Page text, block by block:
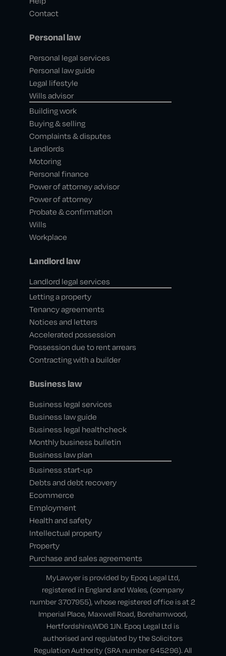
Contact
Personal law
Personal legal services
Personal law guide
Legal lifestyle
Wills advisor
Building work
Buying & selling
Complaints & disputes
Landlords
Motoring
Personal finance
Power of attorney advisor
Power of attorney
Probate & confirmation
Wills
Workplace
Landlord law
Landlord legal services
Letting a property
Tenancy agreements
Notices and letters
Accelerated possession
Possession due to rent arrears
Contracting with a builder
Business law
Business legal services
Business law guide
Business legal healthcheck
Monthly business bulletin
Business law plan
Business start-up
Debts and debt recovery
Ecommerce
Employment
Health and safety
Intellectual property
Property
Purchase and sales agreements
MyLawyer is provided by Epoq Legal Ltd,
registered in England and Wales, (company
number 3707955), whose registered office is at 2
Imperial Place, Maxwell Road, Borehamwood,
Hertfordshire,WD6 1JN. Epoq Legal Ltd is
authorised and regulated by the Solicitors
Regulation Authority (SRA number 645296). All